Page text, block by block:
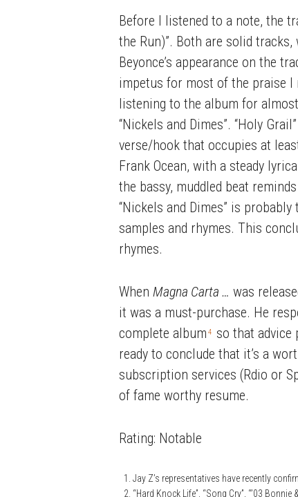
Before I listened to a note, the
the Run)”. Both are solid
Beyonce’s appearance on the
impetus for most of the praise I
listening to the album for almost
“Nickels and Dimes”. “Holy
verse/hook that occupies at
Frank Ocean, with a steady
the bassy, muddled beat
“Nickels and Dimes” is
samples and rhymes. This
rhymes.
When Magna Carta … was
it was a must-purchase. He
complete album 4
so that advice
ready to conclude that it’s a
subscription services (Rdio or
of fame worthy resume.
Rating: Notable
Jay Z’s representatives have recently
“Hard Knock Life”, “Song Cry”, “’03